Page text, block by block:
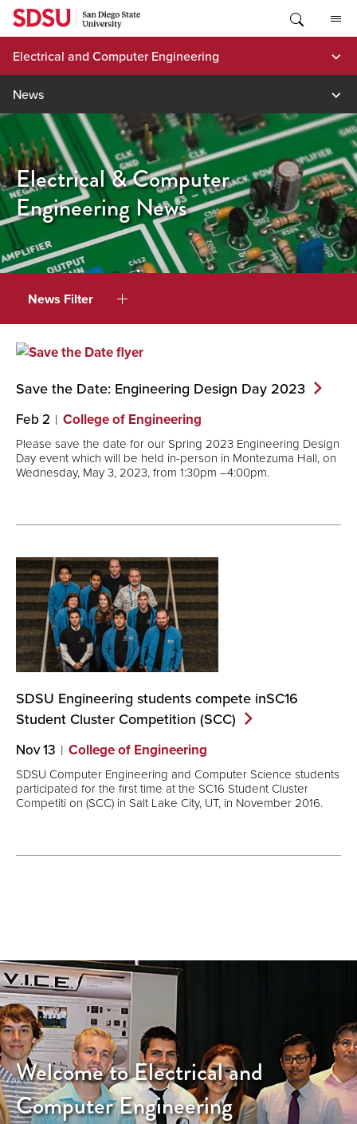
Skip
content
Electrical and Computer Engineering
News
Electrical & Computer
Engineering News
News Filter
Save the Date: Engineering Design Day 2023
Feb 2 College of Engineering
Please save the date for our Spring 2023 Engineering Design
Day event which will be held in-person in Montezuma Hall, on
Wednesday, May 3, 2023, from 1:30pm –4:00pm.
SDSU Engineering students compete inSC16
Student Cluster Competition (SCC)
Nov 13 College of Engineering
SDSU Computer Engineering and Computer Science students
participated for the first time at the SC16 Student Cluster
Competiti on (SCC) in Salt Lake City, UT, in November 2016.
Welcome to Electrical and
Computer Engineering